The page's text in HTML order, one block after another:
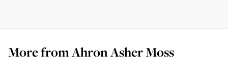
More fromAhron Asher Moss